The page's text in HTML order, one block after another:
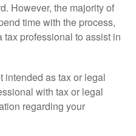
However, the majority of
time with the process,
professional to assist in
intended as tax or legal
with tax or legal
regarding your